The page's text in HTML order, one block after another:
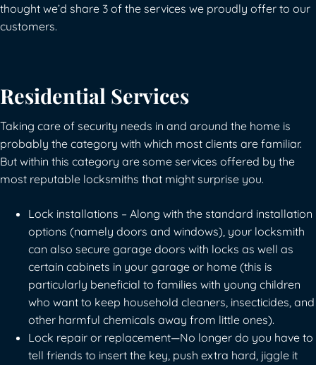
thought we’d share 3 of the services we proudly offer to our
customers.
Residential Services
Taking care of security needs in and around the home is
probably the category with which most clients are familiar.
But within this category are some services offered by the
most reputable locksmiths that might surprise you.
Lock installations – Along with the standard installation
options (namely doors and windows), your locksmith
can also secure garage doors with locks as well as
certain cabinets in your garage or home (this is
particularly beneficial to families with young children
who want to keep household cleaners, insecticides, and
other harmful chemicals away from little ones).
Lock repair or replacement—No longer do you have to
tell friends to insert the key, push extra hard, jiggle it